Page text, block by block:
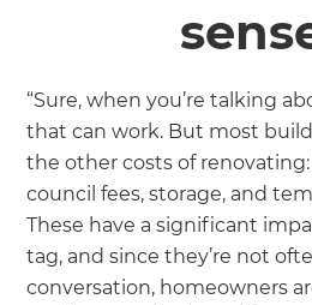
“Sure, when you’re talking
that can work. But most
the other costs of
council fees, storage, and
These have a significant
tag, and since they’re not
conversation, homeowners